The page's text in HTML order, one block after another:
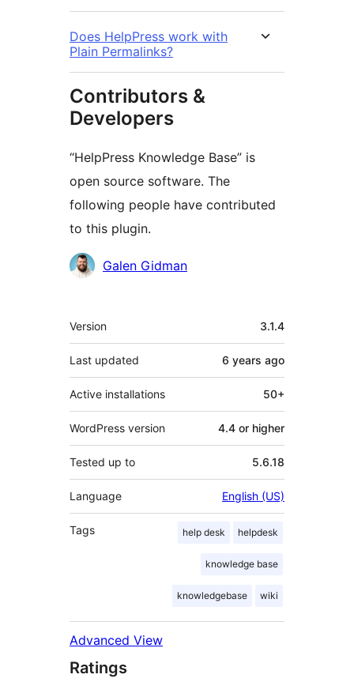
Does HelpPress work with
Plain Permalinks?
Contributors &
Developers
“HelpPress Knowledge Base” is
open source software. The
following people have contributed
to this plugin.
Contributors
Galen Gidman
Meta
Version 3.1.4
Last updated 6 years ago
Active installations 50+
WordPress version 4.4 or higher
Tested up to 5.6.18
Language English (US)
Tags help desk helpdesk
knowledge base
knowledgebase wiki
Advanced View
Ratings